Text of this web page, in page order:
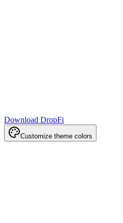
Download DropFi
Customize theme colors